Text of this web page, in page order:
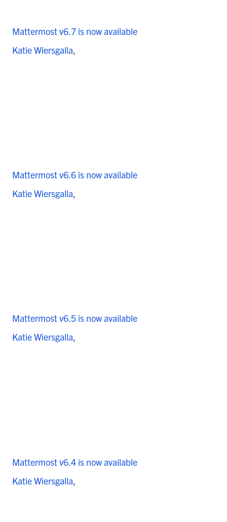
Mattermost v6.7 is now available
Katie Wiersgalla
Mattermost v6.6 is now available
Katie Wiersgalla
Mattermost v6.5 is now available
Katie Wiersgalla
Mattermost v6.4 is now available
Katie Wiersgalla